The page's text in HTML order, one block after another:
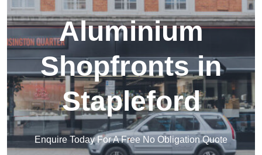
Aluminium
Shopfronts in
Stapleford
Enquire Today For A Free No Obligation Quote